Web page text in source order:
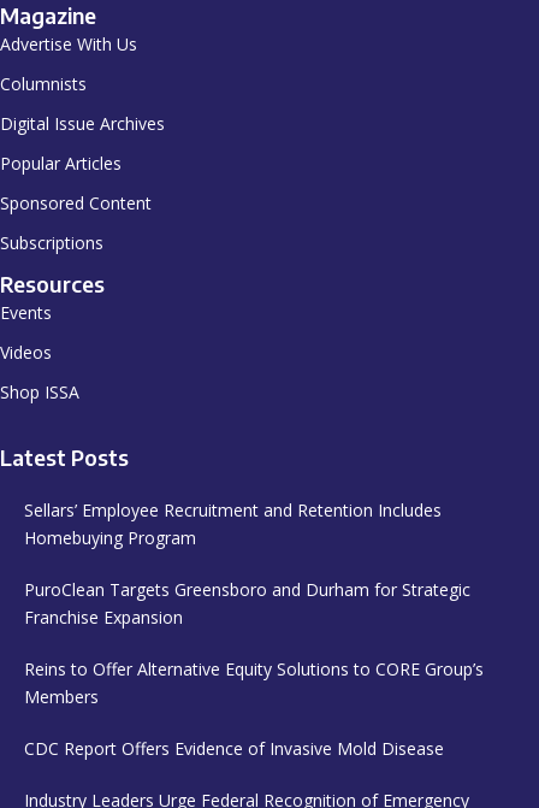
Magazine
Advertise With Us
Columnists
Digital Issue Archives
Popular Articles
Sponsored Content
Subscriptions
Resources
Events
Videos
Shop ISSA
Latest Posts
Sellars’ Employee Recruitment and Retention Includes
Homebuying Program
PuroClean Targets Greensboro and Durham for Strategic
Franchise Expansion
Reins to Offer Alternative Equity Solutions to CORE Group’s
Members
CDC Report Offers Evidence of Invasive Mold Disease
Industry Leaders Urge Federal Recognition of Emergency